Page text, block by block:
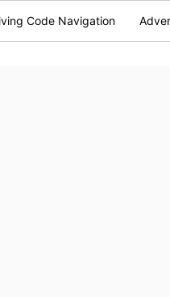
Code Navigation